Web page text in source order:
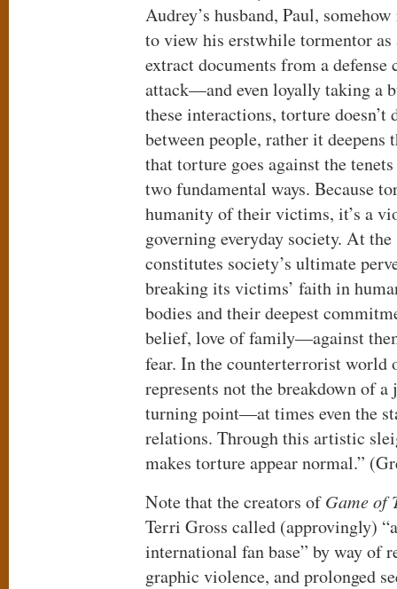
Audrey’s husband, Paul,
to view his erstwhile tormentor as
extract documents from a
attack—and even loyally taking a
these interactions, torture doesn’t
between people, rather it
that torture goes against the
two fundamental ways. Because
humanity of their victims, it’s a
governing everyday society. At
constitutes society’s ultimate
breaking its victims’ faith in
bodies and their deepest
belief, love of family—against
fear. In the counterterrorist world
represents not the breakdown of
turning point—at times even the
relations. Through this artistic
makes torture appear normal.”
Note that the creators ofGame of
Terri Gross called (approvingly)
international fan base” by way of
graphic violence, and prolonged